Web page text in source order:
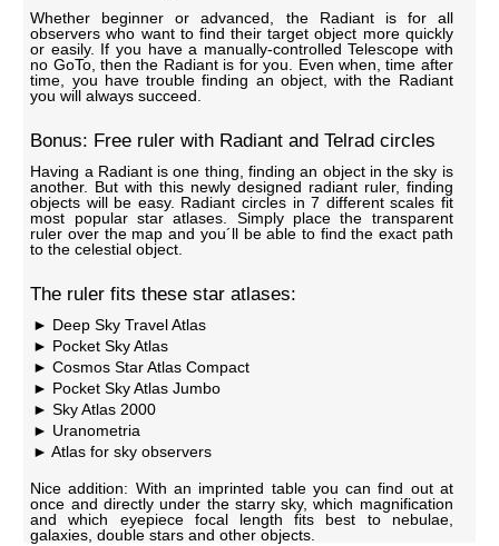
Whether beginner or advanced, the Radiant is for all
observers who want to find their target object more quickly
or easily. If you have a manually-controlled Telescope with
no GoTo, then the Radiant is for you. Even when, time after
time, you have trouble finding an object, with the Radiant
you will always succeed.
Bonus: Free ruler with Radiant and Telrad circles
Having a Radiant is one thing, finding an object in the sky is
another. But with this newly designed radiant ruler, finding
objects will be easy. Radiant circles in 7 different scales fit
most popular star atlases. Simply place the transparent
ruler over the map and you´ll be able to find the exact path
to the celestial object.
The ruler fits these star atlases:
Deep Sky Travel Atlas
Pocket Sky Atlas
Cosmos Star Atlas Compact
Pocket Sky Atlas Jumbo
Sky Atlas 2000
Uranometria
Atlas for sky observers
Nice addition: With an imprinted table you can find out at
once and directly under the starry sky, which magnification
and which eyepiece focal length fits best to nebulae,
galaxies, double stars and other objects.